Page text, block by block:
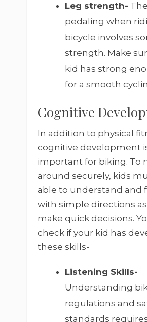
Leg strength-
pedaling when
bicycle involves
strength. Make
kid has strong
for a smooth
Cognitive
In addition to physical
cognitive development
important for biking. To
around securely, kids
able to understand and
with simple directions
make quick decisions.
check if your kid has
these skills-
Listening Skills-
Understanding
regulations and
standards